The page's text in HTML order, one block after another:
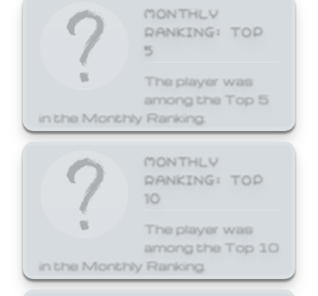
MONTHLY
RANKING: TOP
5
The player was
among the Top 5
in the Monthly Ranking.
MONTHLY
RANKING: TOP
10
The player was
among the Top 10
in the Monthly Ranking.